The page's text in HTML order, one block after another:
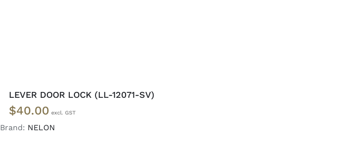
LEVER DOOR LOCK (LL-12071-SV)
$40.00
Brand: NELON